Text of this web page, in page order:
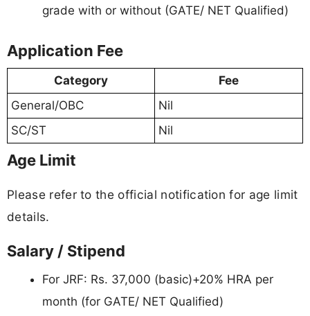
grade with or without (GATE/ NET Qualified)
Application Fee
Category
Fee
General/OBC
Nil
SC/ST
Nil
Age Limit
Please refer to the official notification for age limit
details.
Salary / Stipend
For JRF: Rs. 37,000 (basic)+20% HRA per
month (for GATE/ NET Qualified)